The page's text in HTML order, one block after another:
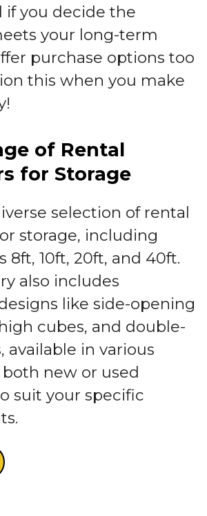
if you decide the
your long-term
purchase options too
this when you make
of Rental
for Storage
selection of rental
storage, including
8ft, 10ft, 20ft, and 40ft.
also includes
like side-opening
cubes, and double-
available in various
new or used
suit your specific